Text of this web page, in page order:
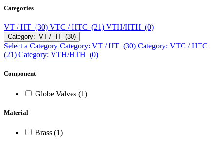
Categories
VT / HT (30) VTC / HTC (21) VTH/HTH (0)
Category: VT / HT (30)
Select a Category Category: VT / HT (30) Category: VTC / HTC
(21) Category: VTH/HTH (0)
Component
Globe Valves (1)
Material
Brass (1)